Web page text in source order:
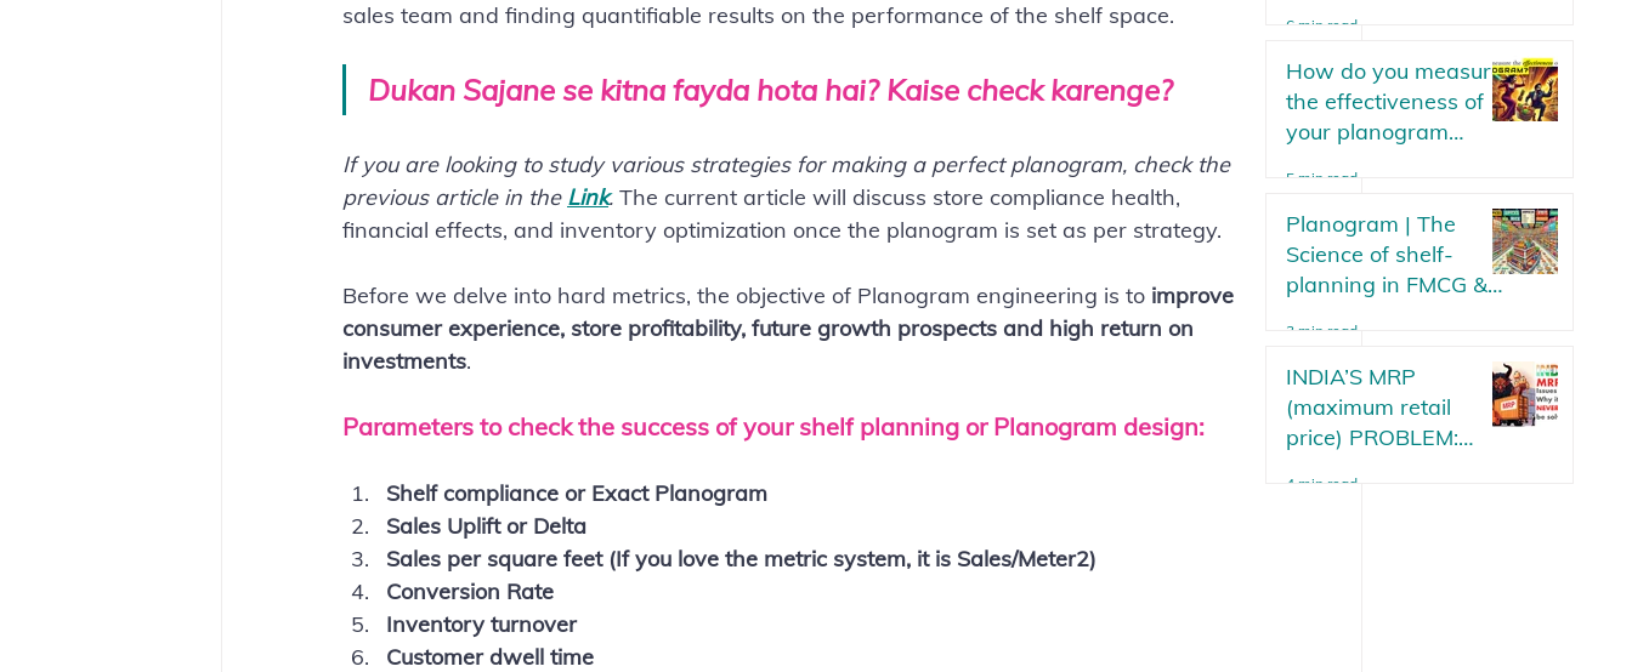
sales team and finding quantifiable results on the performance of the shelf space.
Dukan Sajane se kitna fayda hota hai? Kaise check karenge?
If you are looking to study various strategies for making a perfect planogram, check the
previous article in the Link. The current article will discuss store compliance health,
financial effects, and inventory optimization once the planogram is set as per strategy.
Before we delve into hard metrics, the objective of Planogram engineering is to improve
consumer experience, store profitability, future growth prospects and high return on
investments.
Parameters to check the success of your shelf planning or Planogram design:
Shelf compliance or Exact Planogram
Sales Uplift or Delta
Sales per square feet (If you love the metric system, it is Sales/Meter2)
Conversion Rate
Inventory turnover
Customer dwell time
6 min read
How do you measure
the effectiveness of
your planogram
your planogram plan
in an FMCG.
5 min read
Planogram | The
Science of shelf-
planning in FMCG &
3 min read
INDIA’S MRP
(maximum retail
price) PROBLEM:
4 min read